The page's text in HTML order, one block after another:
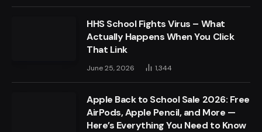
HHS School Fights Virus – What
Actually Happens When You Click
That Link
June 25, 2026 1,344
Apple Back to School Sale 2026: Free
AirPods, Apple Pencil, and More —
Here’s Everything You Need to Know